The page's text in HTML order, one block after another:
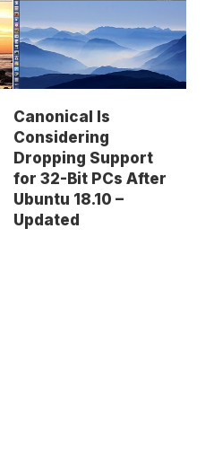
Canonical Is
Considering
Dropping Support
for 32-Bit PCs After
Ubuntu 18.10 –
Updated